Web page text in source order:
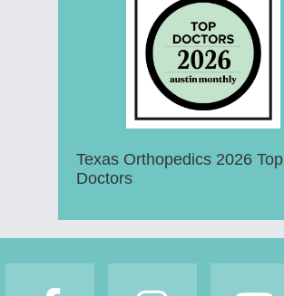
Texas Orthopedics 2026 Top
Doctors